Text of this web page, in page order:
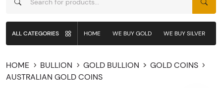
ALL CATEGORIES HOME WE BUY GOLD WE BUY SILVER
HOME BULLION GOLD BULLION
GOLD COINS
AUSTRALIAN GOLD COINS